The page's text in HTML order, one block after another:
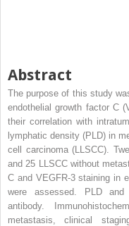
Abstract
The purpose of this study
endothelial growth factor C
their correlation with
lymphatic density (PLD) in
cell carcinoma (LLSCC).
and 25 LLSCC without
C and VEGFR-3 staining in
were assessed. PLD and
antibody.
metastasis, clinical